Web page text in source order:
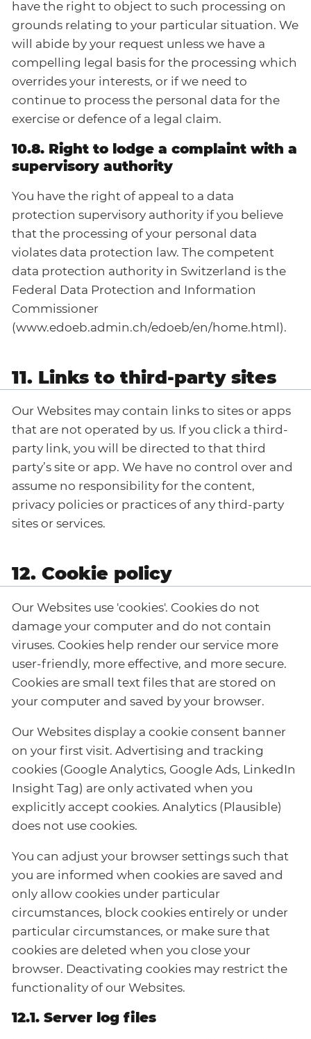
have the right to object to such processing on
grounds relating to your particular situation. We
will abide by your request unless we have a
compelling legal basis for the processing which
overrides your interests, or if we need to
continue to process the personal data for the
exercise or defence of a legal claim.
10.8. Right to lodge a complaint with a
supervisory authority
You have the right of appeal to a data
protection supervisory authority if you believe
that the processing of your personal data
violates data protection law. The competent
data protection authority in Switzerland is the
Federal Data Protection and Information
Commissioner
(www.edoeb.admin.ch/edoeb/en/home.html).
11. Links to third-party sites
Our Websites may contain links to sites or apps
that are not operated by us. If you click a third-
party link, you will be directed to that third
party’s site or app. We have no control over and
assume no responsibility for the content,
privacy policies or practices of any third-party
sites or services.
12. Cookie policy
Our Websites use 'cookies'. Cookies do not
damage your computer and do not contain
viruses. Cookies help render our service more
user-friendly, more effective, and more secure.
Cookies are small text files that are stored on
your computer and saved by your browser.
Our Websites display a cookie consent banner
on your first visit. Advertising and tracking
cookies (Google Analytics, Google Ads, LinkedIn
Insight Tag) are only activated when you
explicitly accept cookies. Analytics (Plausible)
does not use cookies.
You can adjust your browser settings such that
you are informed when cookies are saved and
only allow cookies under particular
circumstances, block cookies entirely or under
particular circumstances, or make sure that
cookies are deleted when you close your
browser. Deactivating cookies may restrict the
functionality of our Websites.
12.1. Server log files